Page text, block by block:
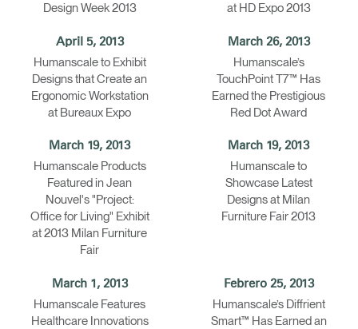
Design Week 2013
at HD Expo 2013
April 5, 2013
Humanscale to Exhibit
Designs that Create an
Ergonomic Workstation
at Bureaux Expo
March 26, 2013
Humanscale’s
TouchPoint T7™ Has
Earned the Prestigious
Red Dot Award
March 19, 2013
Humanscale Products
Featured in Jean
Nouvel's "Project:
Office for Living" Exhibit
at 2013 Milan Furniture
Fair
March 19, 2013
Humanscale to
Showcase Latest
Designs at Milan
Furniture Fair 2013
March 1, 2013
Humanscale Features
Healthcare Innovations
Febrero 25, 2013
Humanscale’s Diffrient
Smart™ Has Earned an